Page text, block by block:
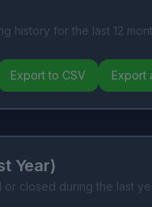
history for the last 12
Export to CSV Export
Year)
closed during the last